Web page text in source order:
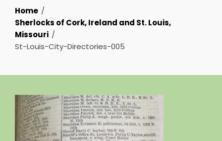
Home
Sherlocks of Cork, Ireland and St. Louis,
Missouri
St-Louis-City-Directories-005